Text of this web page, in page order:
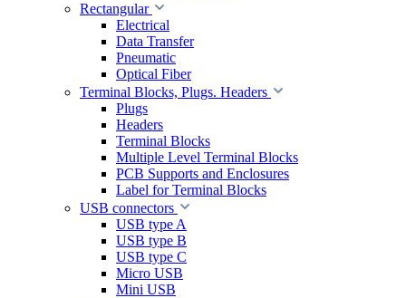
Rectangular
Electrical
Data Transfer
Pneumatic
Optical Fiber
Terminal Blocks, Plugs. Headers
Plugs
Headers
Terminal Blocks
Multiple Level Terminal Blocks
PCB Supports and Enclosures
Label for Terminal Blocks
USB connectors
USB type A
USB type B
USB type C
Micro USB
Mini USB